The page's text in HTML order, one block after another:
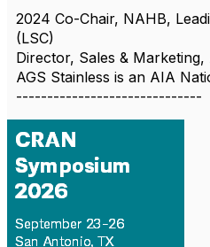
2024 Co-Chair, NAHB,
(LSC)
Director, Sales & Marketing,
AGS Stainless is an AIA
------------------------------